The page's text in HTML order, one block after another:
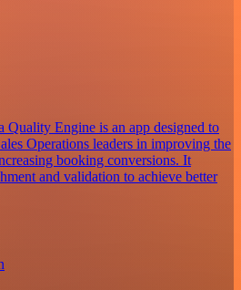
Engine is an app designed to
Operations leaders in improving the
booking conversions. It
and validation to achieve better